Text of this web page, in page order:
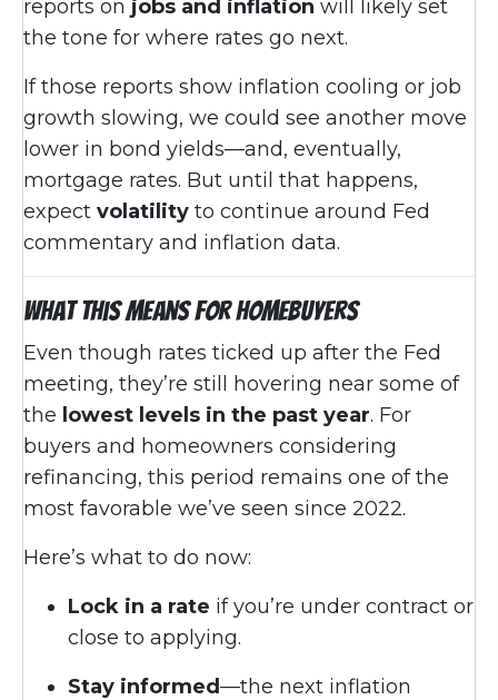
reports on jobs and inflation will likely set
the tone for where rates go next.
If those reports show inflation cooling or job
growth slowing, we could see another move
lower in bond yields—and, eventually,
mortgage rates. But until that happens,
expect volatility to continue around Fed
commentary and inflation data.
What This Means for Homebuyers
Even though rates ticked up after the Fed
meeting, they’re still hovering near some of
the lowest levels in the past year. For
buyers and homeowners considering
refinancing, this period remains one of the
most favorable we’ve seen since 2022.
Here’s what to do now:
Lock in a rate if you’re under contract or
close to applying.
Stay informed—the next inflation